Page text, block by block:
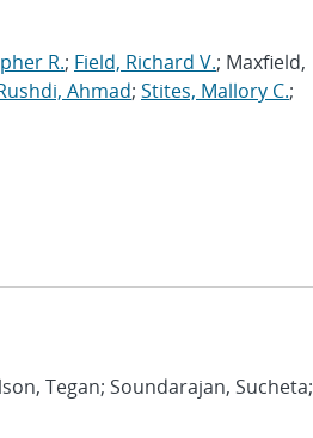
R.; Field, Richard V.; Maxfield,
Ahmad; Stites, Mallory C.;
Tegan; Soundarajan, Sucheta;